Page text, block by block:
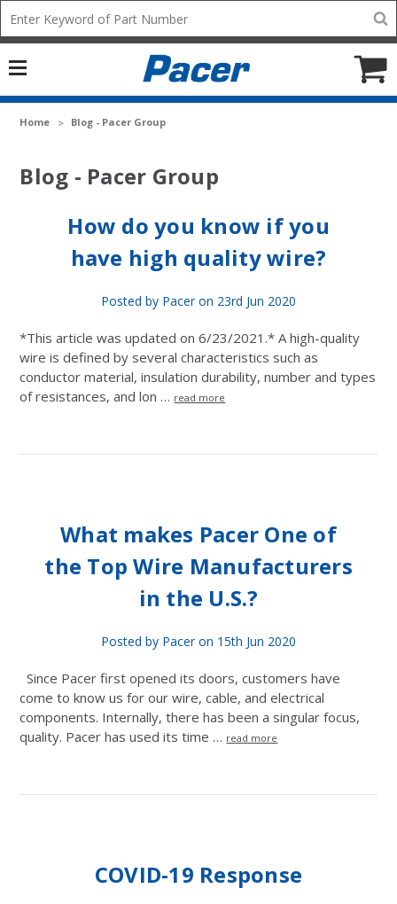
Mobile
add
icon
Home Blog - Pacer Group
Blog - Pacer Group
How do you know if you
have high quality wire?
Posted by Pacer on 23rd Jun 2020
*This article was updated on 6/23/2021.* A high-quality
wire is defined by several characteristics such as
conductor material, insulation durability, number and types
of resistances, and lon … read more
What makes Pacer One of
the Top Wire Manufacturers
in the U.S.?
Posted by Pacer on 15th Jun 2020
Since Pacer first opened its doors, customers have
come to know us for our wire, cable, and electrical
components. Internally, there has been a singular focus,
quality. Pacer has used its time … read more
COVID-19 Response